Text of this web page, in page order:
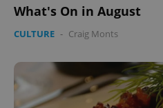
What's On in August
CULTURE - Craig Monts